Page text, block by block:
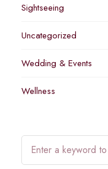
Sightseeing
Uncategorized
Wedding & Events
Wellness